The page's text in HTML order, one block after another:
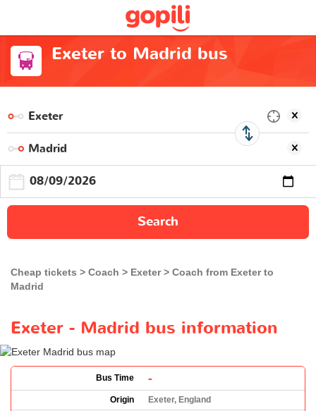
Exeter to Madrid bus
Search
Cheap tickets Coach Exeter
Coach from Exeter to
Madrid
Exeter - Madrid bus information
Bus Time -
Origin
Exeter, England